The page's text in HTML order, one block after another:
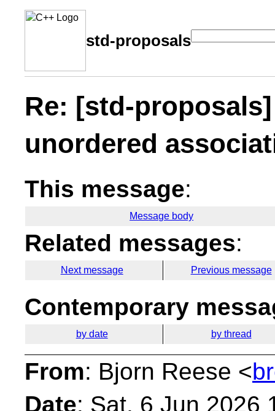
std-proposals
Re: [std-
unordered
This message:
Message body
Related messages:
Next message Previous message
Contemporary
by date by thread
From: Bjorn Reese <
Date: Sat, 6 Jun 2026